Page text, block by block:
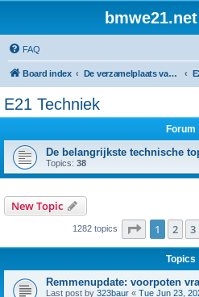
FAQ
Board index De verzamelplaats van E21 fanaten der lage landen - Dutch forum
E21 Techniek
Forum
De belangrijkste technische
Topics: 38
New Topic
1282 topics Page 1of 26
1 2 3
Topics
Remmenupdate: voorpoten
Last post by 323baur « Tue Jun 23,